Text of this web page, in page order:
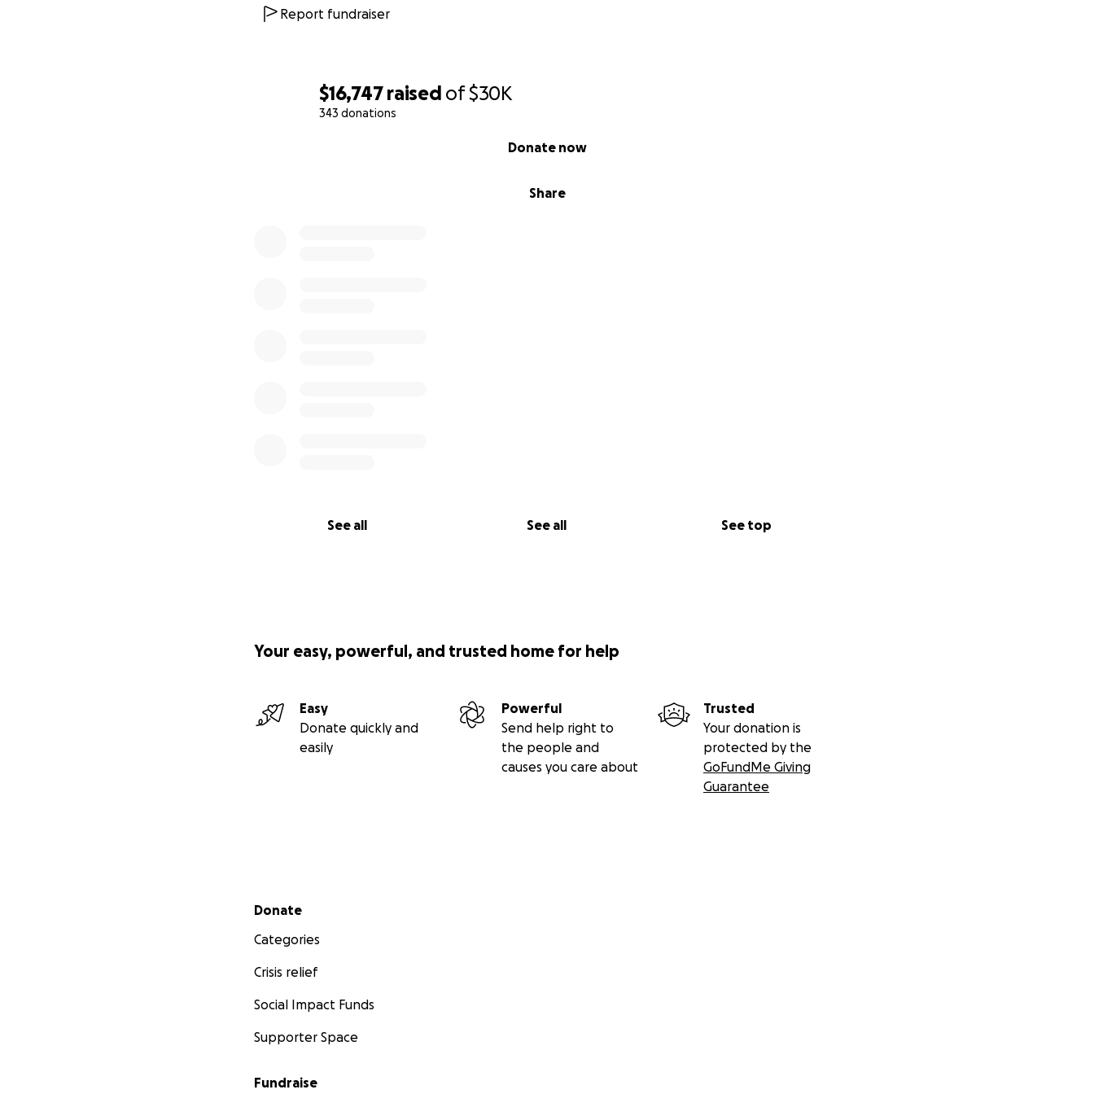
$16,747 raised of$30K
343 donations
Share
Donate now
See all See all See top
Report fundraiser
Your easy, powerful, and trusted home for help
Easy
Donate quickly and
easily
Powerful
Send help right to
the people and
causes you care about
Trusted
Your donation is
protected by the
GoFundMe Giving
Guarantee
Secondary menu
Donate
Categories
Crisis relief
Social Impact Funds
Supporter Space
Fundraise